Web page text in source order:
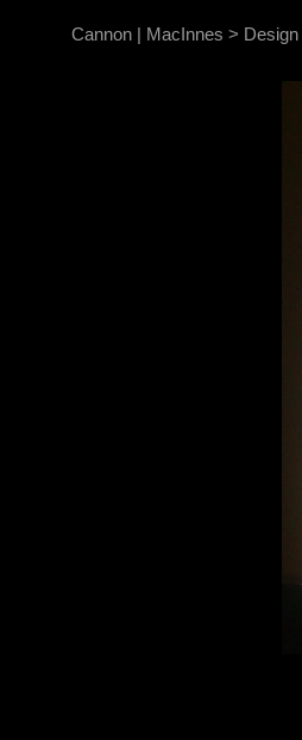
Cannon | MacInnes > Design